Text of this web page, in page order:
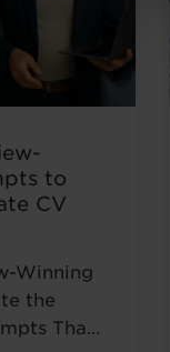
to
CV
Winning
the
That